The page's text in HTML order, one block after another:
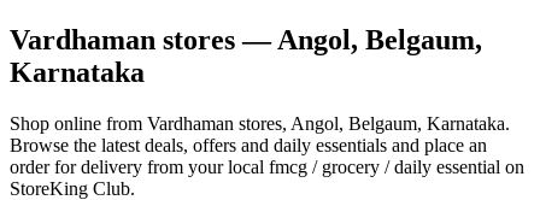
Vardhaman stores— Angol, Belgaum,
Karnataka
Shop online from Vardhaman stores, Angol, Belgaum, Karnataka.
Browse the latest deals, offers and daily essentials and place an
order for delivery from your local fmcg / grocery / daily essential on
StoreKing Club.